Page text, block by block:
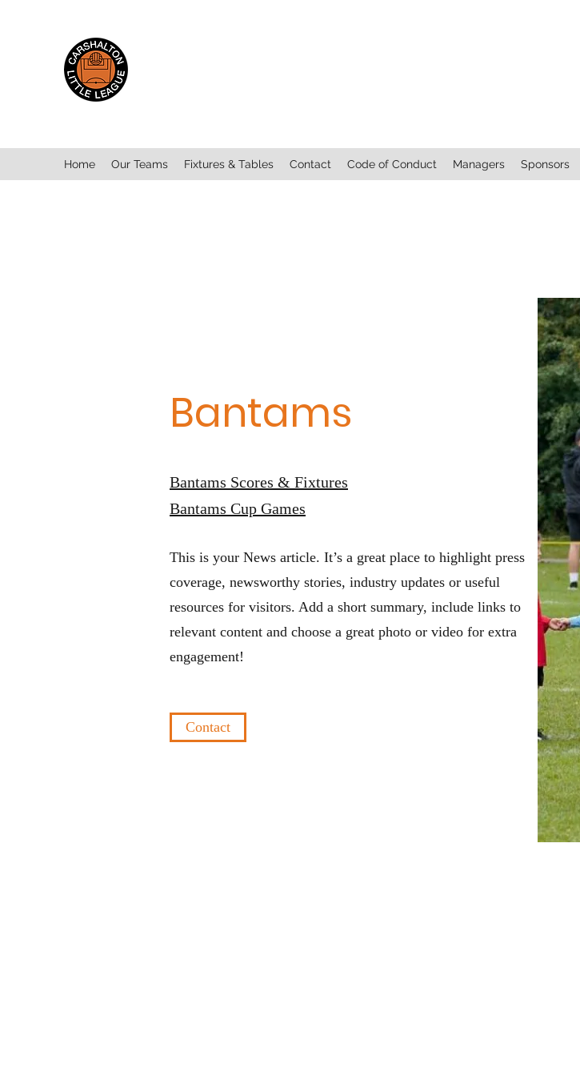
Home Our Teams Fixtures & Tables Contact Code of Conduct Managers Sponsors
Bantams
Bantams Scores & Fixtures
Bantams Cup Games
This is your News article. It’s a great place to highlight press
coverage, newsworthy stories, industry updates or useful
resources for visitors. Add a short summary, include links to
relevant content and choose a great photo or video for extra
engagement!
Contact